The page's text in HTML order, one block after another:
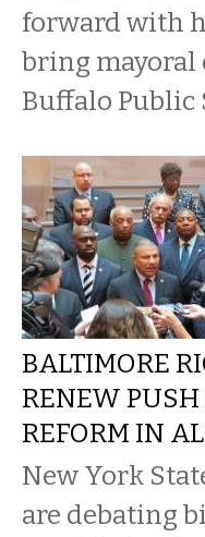
forward with
bring mayoral
Buffalo Public
BALTIMORE
RENEW PUSH
REFORM IN
New York
are debating